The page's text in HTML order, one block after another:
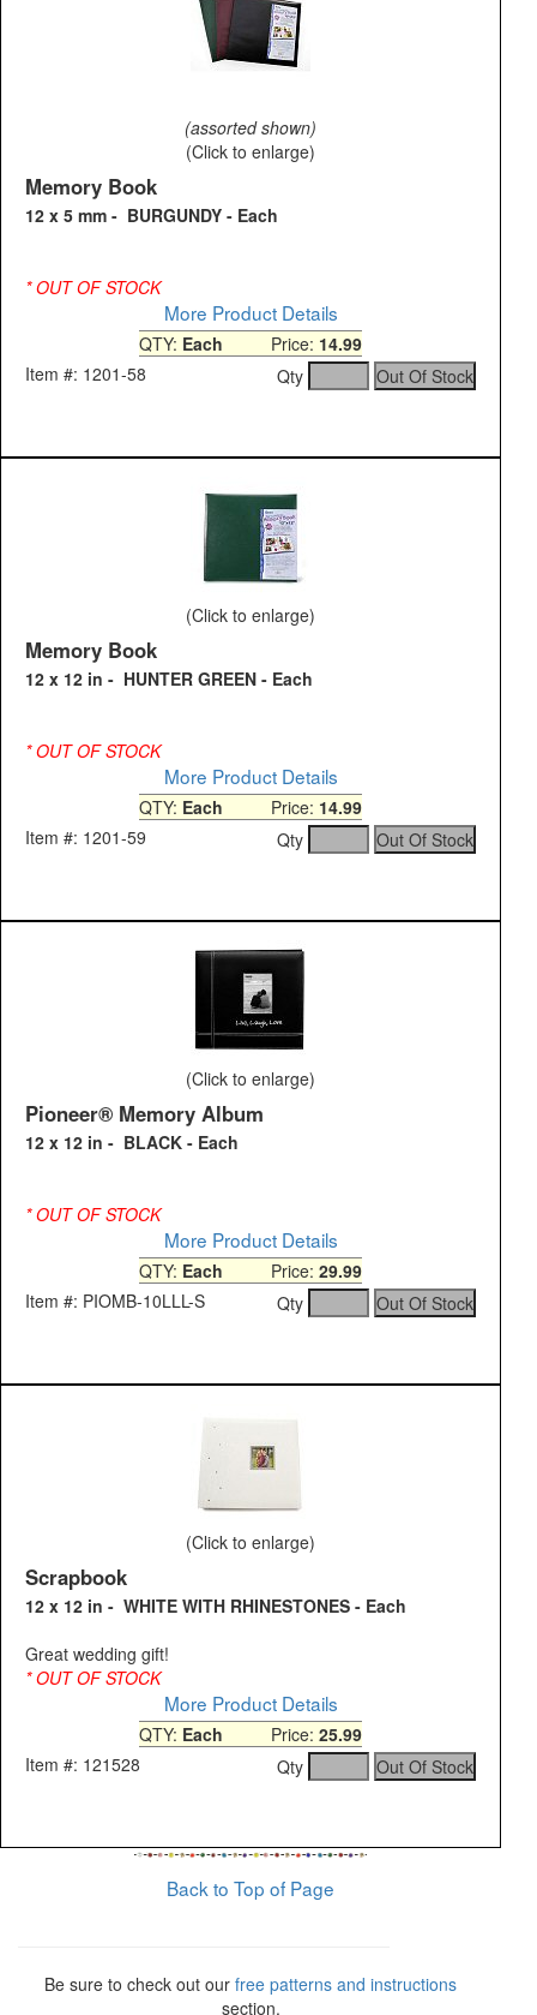
(assorted shown)
(Click to enlarge)
Memory Book
12 x 5 mm - BURGUNDY - Each
* OUT OF STOCK
More Product Details
QTY: Each Price: 14.99
Item #: 1201-58
Qty
(Click to enlarge)
Memory Book
12 x 12 in - HUNTER GREEN - Each
* OUT OF STOCK
More Product Details
QTY: Each Price: 14.99
Item #: 1201-59
Qty
(Click to enlarge)
Pioneer® Memory Album
12 x 12 in - BLACK - Each
* OUT OF STOCK
More Product Details
QTY: Each Price: 29.99
Item #: PIOMB-10LLL-S
Qty
(Click to enlarge)
Scrapbook
12 x 12 in - WHITE WITH RHINESTONES - Each
Great wedding gift!
* OUT OF STOCK
More Product Details
QTY: Each Price: 25.99
Item #: 121528
Qty
Back to Top of Page
Be sure to check out our free patterns and instructions
section.